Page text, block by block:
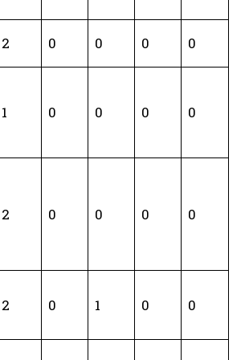
2 0 0 0
0
1 0 0 0 0
2 0 0 0 0
2 0 1 0 0